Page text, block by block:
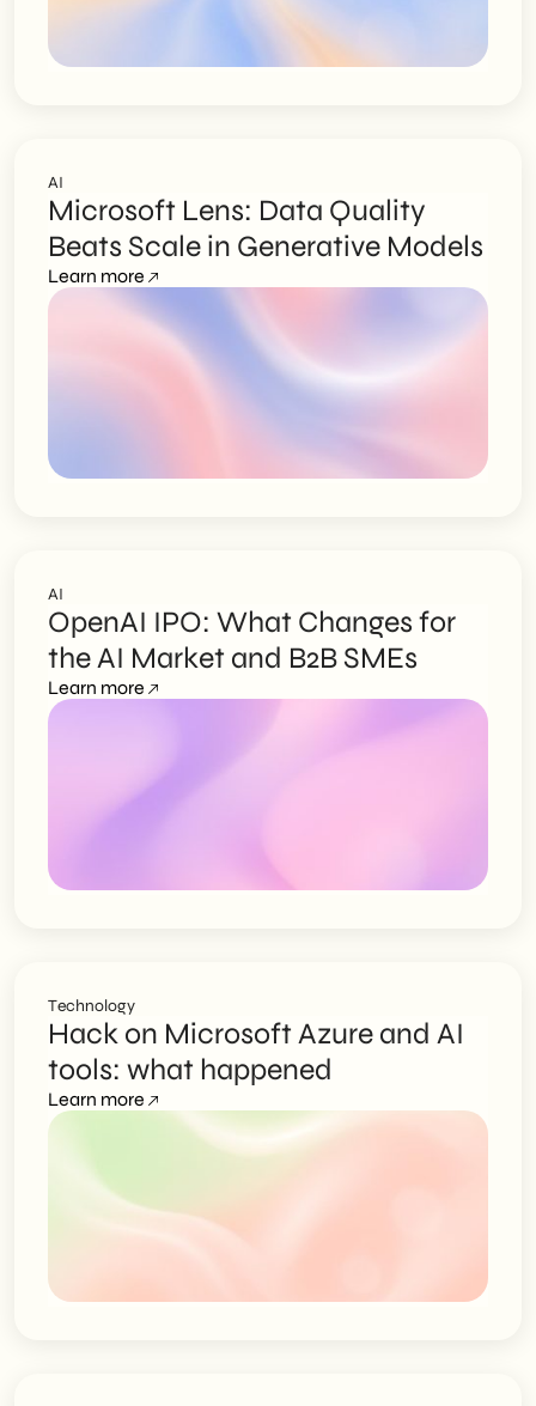
AI
Microsoft Lens: Data Quality
Beats Scale in Generative Models
Learn more
AI
OpenAI IPO: What Changes for
the AI Market and B2B SMEs
Learn more
Technology
Hack on Microsoft Azure and AI
tools: what happened
Learn more